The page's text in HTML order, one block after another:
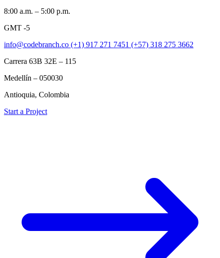
8:00 a.m. – 5:00 p.m.
GMT -5
info@codebranch.co (+1) 917 271 7451 (+57) 318 275 3662
Carrera 63B 32E – 115
Medellín – 050030
Antioquia, Colombia
Start a Project